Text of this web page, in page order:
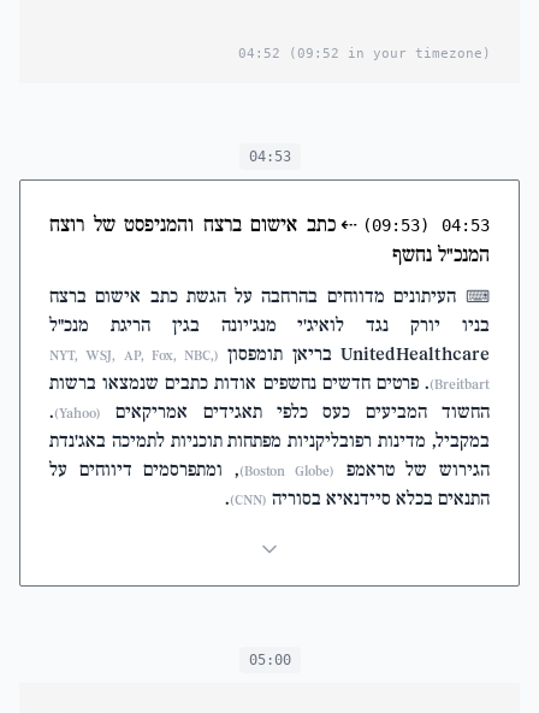
04:52 (09:52 in your timezone)
04:53
04:53
(09:53)
⇠ כתב אישום ברצח והמניפסט של רוצח
המנכ"ל נחשף
⌨ העיתונים מדווחים בהרחבה על הגשת כתב אישום ברצח
בניו יורק נגד לואיג'י מנג'יונה בגין הריגת מנכ"ל
UnitedHealthcare בריאן תומפסון
(NYT, WSJ, AP, Fox, NBC,
Breitbart) . פרטים חדשים נחשפים אודות כתבים שנמצאו ברשות
החשוד המביעים כעס כלפי תאגידים אמריקאים
(Yahoo)
.
במקביל, מדינות רפובליקניות מפתחות תוכניות לתמיכה באג'נדת
הגירוש של טראמפ
(Boston Globe)
, ומתפרסמים דיווחים על
התנאים בכלא סיידנאיא בסוריה (CNN)
.
05:00